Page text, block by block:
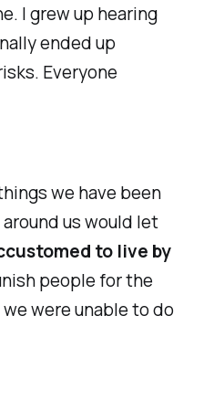
I grew up hearing
ended up
Everyone
we have been
us would let
to live by
people for the
were unable to do